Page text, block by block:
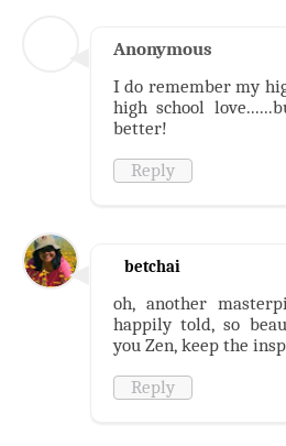
Anonymous
I do remember my
high school
better!
Reply
betchai
oh, another
happily told, so
you Zen, keep the
Reply